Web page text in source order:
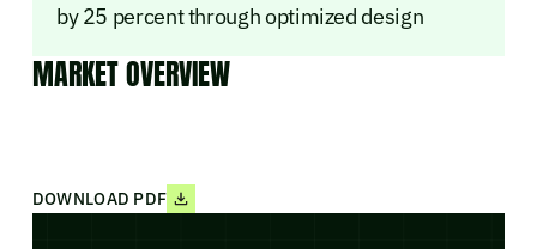
by 25 percent through optimized design
MARKET OVERVIEW
DOWNLOAD PDF